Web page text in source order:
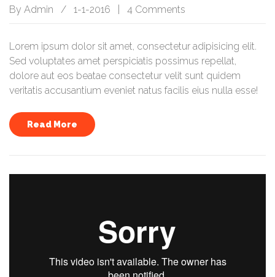
By Admin / 1-1-2016 4 Comments
Lorem ipsum dolor sit amet, consectetur adipisicing elit.
Sed voluptates amet perspiciatis possimus repellat,
dolore aut eos beatae consectetur velit sunt quidem
veritatis accusantium eveniet natus facilis eius nulla esse!
Read More